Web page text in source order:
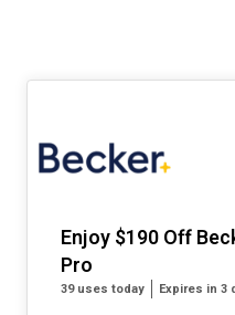
Enjoy $190 Off
Pro
39 uses today Expires in 3